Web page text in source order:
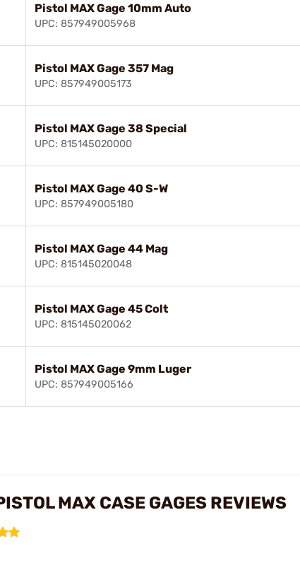
Pistol MAX Gage 10mm Auto
UPC: 857949005968
Pistol MAX Gage 357 Mag
UPC: 857949005173
Pistol MAX Gage 38 Special
UPC: 815145020000
Pistol MAX Gage 40 S-W
UPC: 857949005180
Pistol MAX Gage 44 Mag
UPC: 815145020048
Pistol MAX Gage 45 Colt
UPC: 815145020062
Pistol MAX Gage 9mm Luger
UPC: 857949005166
MAX CASE GAGES REVIEWS